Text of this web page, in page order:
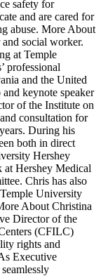
safety for
and are cared for
abuse. More About
social worker.
at Temple
professional
and the United
keynote speaker
of the Institute on
consultation for
During his
both in direct
Hershey
at Hershey Medical
Chris has also
University
About Christina
Director of the
(CFILC)
rights and
Executive